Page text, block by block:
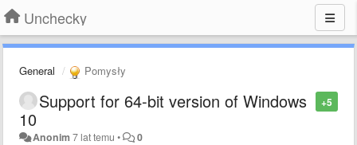
Unchecky
General Pomysły
+5
Support for 64-bit version of Windows
10
Anonim 7 lat temu • 0